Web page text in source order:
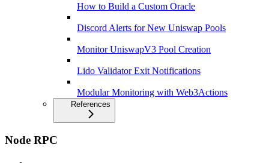
How to Build a Custom Oracle
Discord Alerts for New Uniswap Pools
Monitor UniswapV3 Pool Creation
Lido Validator Exit Notifications
Modular Monitoring with Web3Actions
References
Node RPC